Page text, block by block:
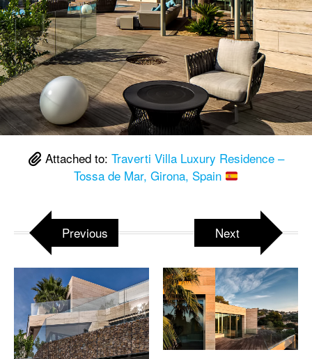
Attached to: Traverti Villa Luxury Residence –
Tossa de Mar, Girona, Spain
Previous Next